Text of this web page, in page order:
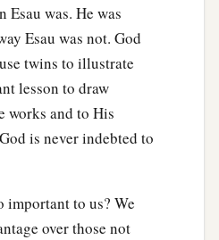
Esau was. He was
Esau was not. God
twins to illustrate
lesson to draw
works and to His
is never indebted to
important to us? We
over those not